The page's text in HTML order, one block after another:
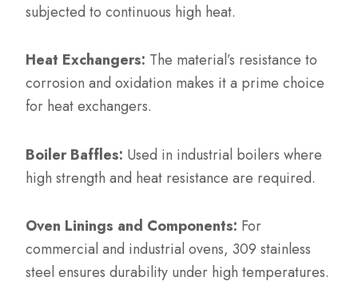
subjected to continuous high heat.
Heat Exchangers: The material’s resistance to
corrosion and oxidation makes it a prime choice
for heat exchangers.
Boiler Baffles: Used in industrial boilers where
high strength and heat resistance are required.
Oven Linings and Components: For
commercial and industrial ovens, 309 stainless
steel ensures durability under high temperatures.